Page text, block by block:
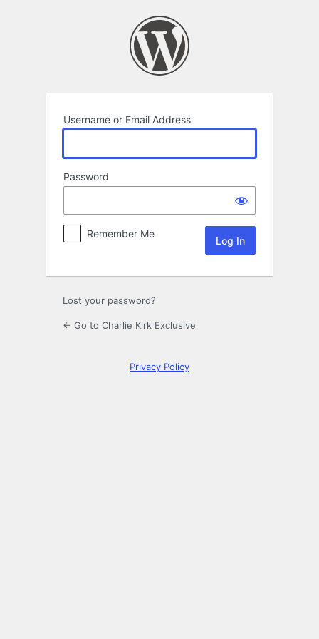
Username or Email Address
Password
Remember Me
Lost your password?
← Go to Charlie Kirk Exclusive
Privacy Policy